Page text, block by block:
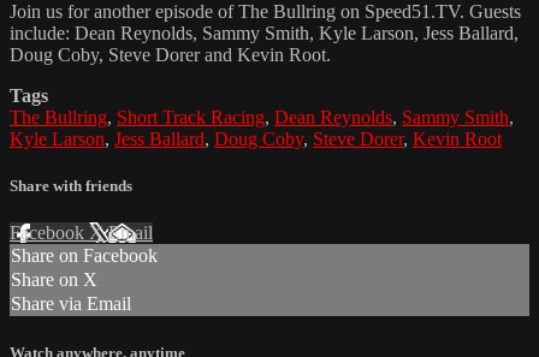
Join us for another episode of The Bullring on Speed51.TV. Guests
include: Dean Reynolds, Sammy Smith, Kyle Larson, Jess Ballard,
Doug Coby, Steve Dorer and Kevin Root.
Tags
The Bullring, Short Track Racing, Dean Reynolds, Sammy Smith,
Kyle Larson, Jess Ballard, Doug Coby, Steve Dorer, Kevin Root
Share with friends
Facebook XEmail
Share on Facebook
Share on X
Share via Email
Watch anywhere, anytime